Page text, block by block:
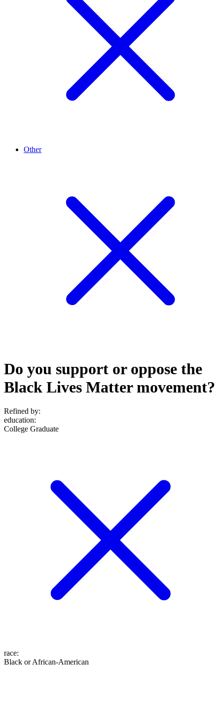
Other
Do you support or oppose the
Black Lives Matter movement?
Refined by:
education:
College Graduate
race:
Black or African-American